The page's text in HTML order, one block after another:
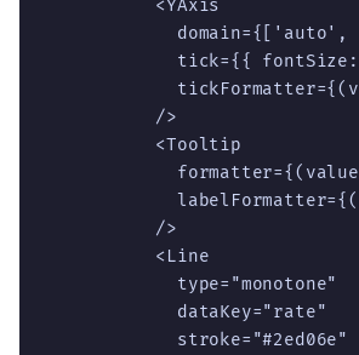
          <YAxis
domain={['auto',
tick={{
          />
          <Tooltip
          />
          <Line
            type="monotone"
            dataKey="rate"
            stroke="#2ed06e"